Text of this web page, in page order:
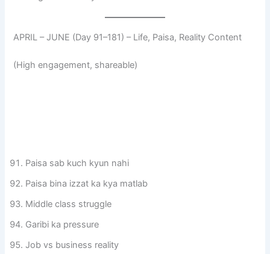
APRIL – JUNE (Day 91–181) – Life, Paisa, Reality Content
(High engagement, shareable)
Paisa sab kuch kyun nahi
Paisa bina izzat ka kya matlab
Middle class struggle
Garibi ka pressure
Job vs business reality